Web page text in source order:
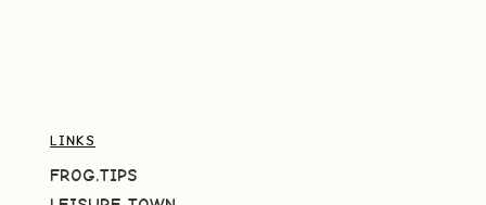
LINKS
FROG.TIPS